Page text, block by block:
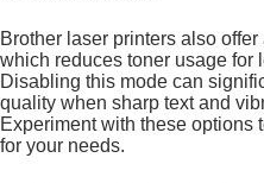
Brother laser printers also
which reduces toner usage for
Disabling this mode can
quality when sharp text and
Experiment with these options
for your needs.